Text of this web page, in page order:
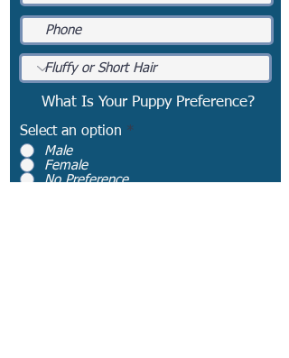
What Is Your Puppy Preference?
Select an option *
Male
Female
No Preference